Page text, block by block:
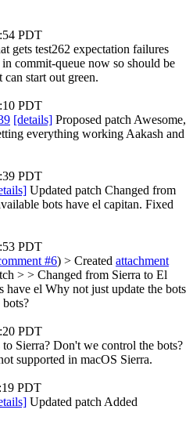
PDT
gets test262 expectation failures
commit-queue now so should be
start out green.
PDT
[details] Proposed patch Awesome,
everything working Aakash and
PDT
Updated patch Changed from
bots have el capitan. Fixed
PDT
#6) > Created attachment
> > Changed from Sierra to El
have el Why not just update the bots
PDT
Sierra? Don't we control the bots?
supported in macOS Sierra.
PDT
Updated patch Added